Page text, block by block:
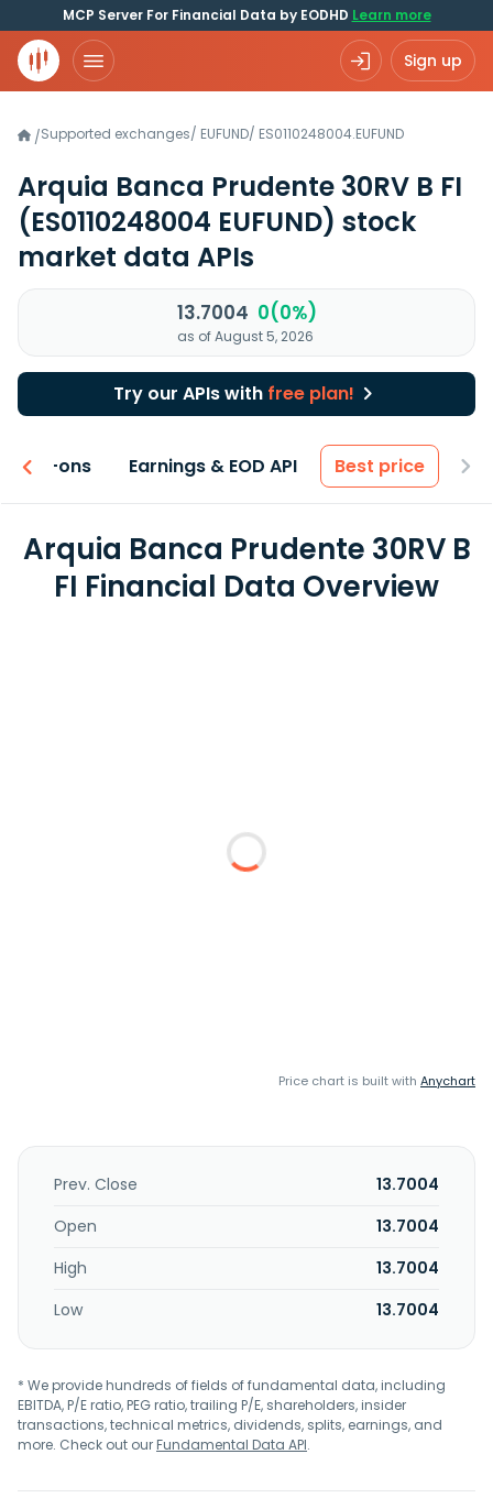
MCP Server For Financial Data by EODHD Learn more
Sign up
/Supported exchanges/ EUFUND/ ES0110248004.EUFUND
Arquia Banca Prudente 30RV B FI
(ES0110248004 EUFUND) stock
market data APIs
13.7004 0(0%)
as of August 5, 2026
Try our APIs with free plan!
Add-ons Earnings & EOD API Best price
Arquia Banca Prudente 30RV B
FI Financial Data Overview
Price chart is built with Anychart
Prev. Close
13.7004
Open
13.7004
High
13.7004
Low
13.7004
* We provide hundreds of fields of fundamental data, including
EBITDA, P/E ratio, PEG ratio, trailing P/E, shareholders, insider
transactions, technical metrics, dividends, splits, earnings, and
more. Check out ourFundamental Data API.